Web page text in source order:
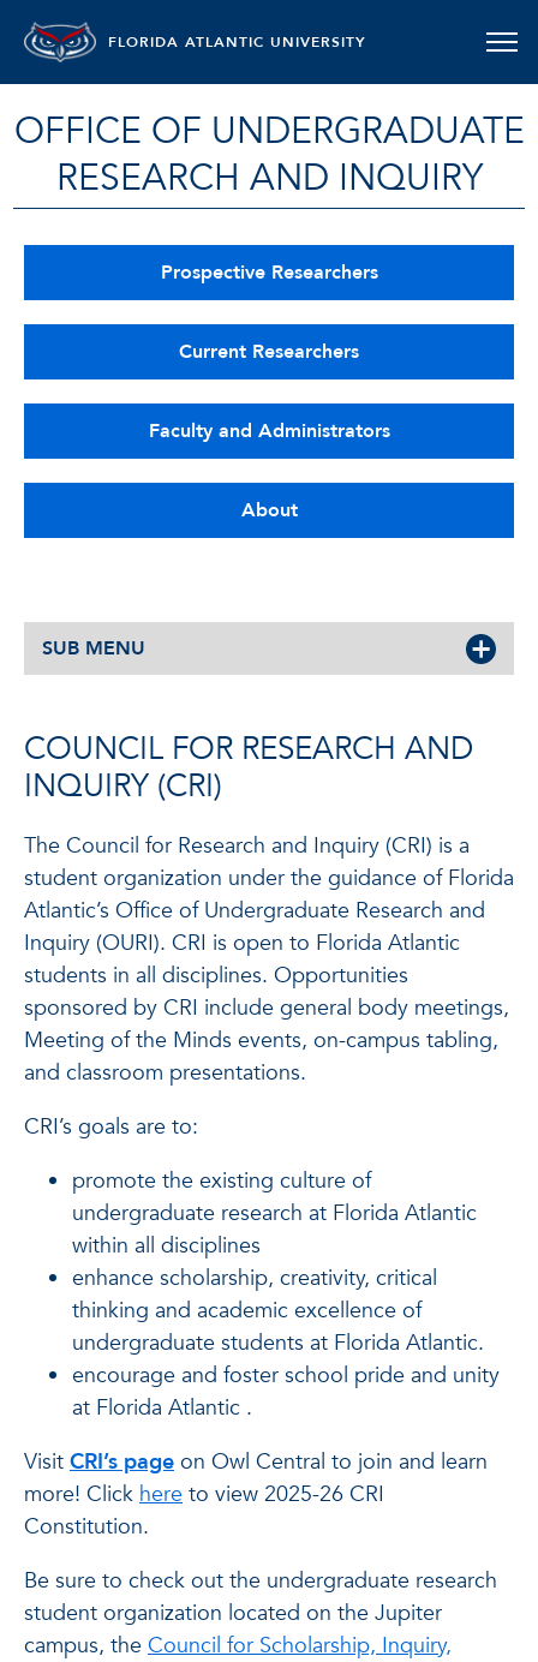
FLORIDA ATLANTIC UNIVERSITY
OFFICE OF UNDERGRADUATE
RESEARCH AND INQUIRY
Prospective Researchers
Current Researchers
Faculty and Administrators
About
SUB MENU
COUNCIL FOR RESEARCH AND
INQUIRY (CRI)
The Council for Research and Inquiry (CRI) is a
student organization under the guidance of Florida
Atlantic’s Office of Undergraduate Research and
Inquiry (OURI). CRI is open to Florida Atlantic
students in all disciplines. Opportunities
sponsored by CRI include general body meetings,
Meeting of the Minds events, on-campus tabling,
and classroom presentations.
CRI’s goals are to:
promote the existing culture of
undergraduate research at Florida Atlantic
within all disciplines
enhance scholarship, creativity, critical
thinking and academic excellence of
undergraduate students at Florida Atlantic.
encourage and foster school pride and unity
at Florida Atlantic .
Visit CRI’s page on Owl Central to join and learn
more! Click here to view 2025-26 CRI
Constitution.
Be sure to check out the undergraduate research
student organization located on the Jupiter
campus, the Council for Scholarship, Inquiry,